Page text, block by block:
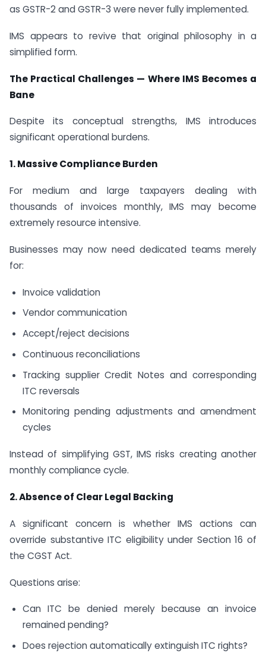
as GSTR-2 and GSTR-3 were never fully implemented.
IMS appears to revive that original philosophy in a
simplified form.
The Practical Challenges — Where IMS Becomes a
Bane
Despite its conceptual strengths, IMS introduces
significant operational burdens.
1. Massive Compliance Burden
For medium and large taxpayers dealing with
thousands of invoices monthly, IMS may become
extremely resource intensive.
Businesses may now need dedicated teams merely
for:
Invoice validation
Vendor communication
Accept/reject decisions
Continuous reconciliations
Tracking supplier Credit Notes and corresponding
ITC reversals
Monitoring pending adjustments and amendment
cycles
Instead of simplifying GST, IMS risks creating another
monthly compliance cycle.
2. Absence of Clear Legal Backing
A significant concern is whether IMS actions can
override substantive ITC eligibility under Section 16 of
the CGST Act.
Questions arise:
Can ITC be denied merely because an invoice
remained pending?
Does rejection automatically extinguish ITC rights?